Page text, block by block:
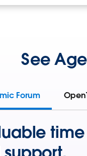
See
Forum
time